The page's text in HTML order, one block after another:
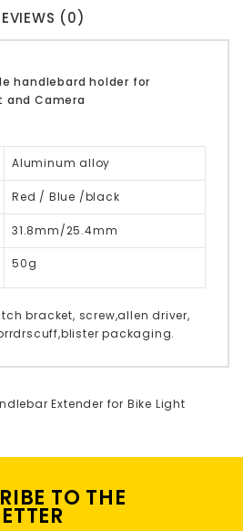
(0)
handlebard holder for
and Camera
Aluminum alloy
Red / Blue /black
31.8mm/25.4mm
50g
bracket, screw,allen driver,
packaging.
Extender for Bike Light
TO THE